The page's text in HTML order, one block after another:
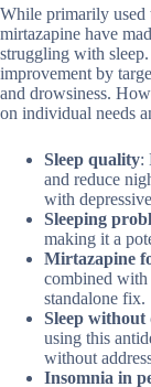
While primarily used
mirtazapine have
struggling with
improvement by
and drowsiness.
on individual needs
Sleep quality:
and reduce
with
Sleeping
making it a
Mirtazapine
combined with
standalone fix.
Sleep without
using this
without
Insomnia in